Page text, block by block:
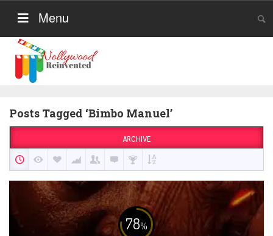
Menu
Posts Tagged ‘Bimbo Manuel’
ARCHIVE
78%